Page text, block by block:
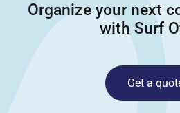
Organize your next
with Surf
Get a